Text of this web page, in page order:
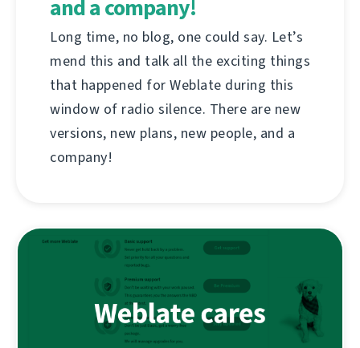
and a company!
Long time, no blog, one could say. Let’s
mend this and talk all the exciting things
that happened for Weblate during this
window of radio silence. There are new
versions, new plans, new people, and a
company!